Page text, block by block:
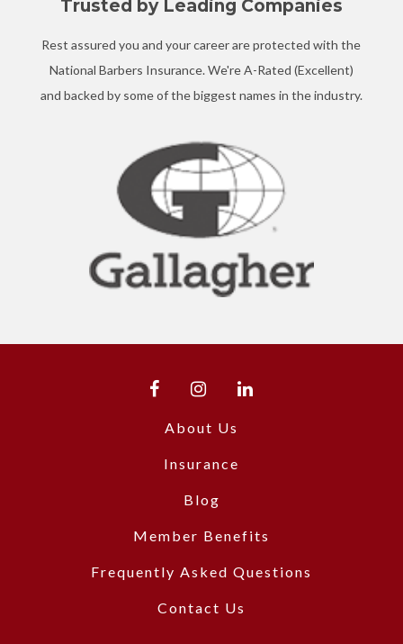
Trusted by Leading Companies
Rest assured you and your career are protected with the
National Barbers Insurance. We're A-Rated (Excellent)
and backed by some of the biggest names in the industry.
About Us
Insurance
Blog
Member Benefits
Frequently Asked Questions
Contact Us